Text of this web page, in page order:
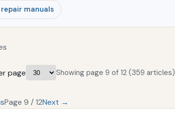
repair manuals
page Showing page 9 of 12 (359 articles)
Page 9 / 12Next →